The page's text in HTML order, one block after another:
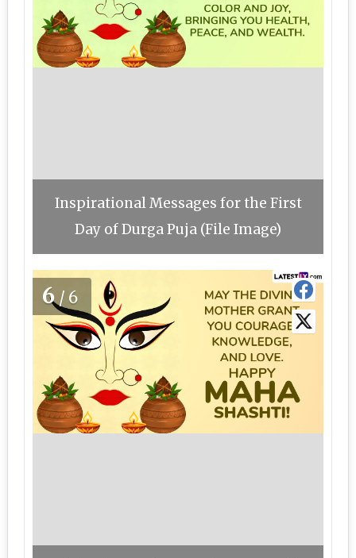
Inspirational Messages for the First
Day of Durga Puja (File Image)
6/6